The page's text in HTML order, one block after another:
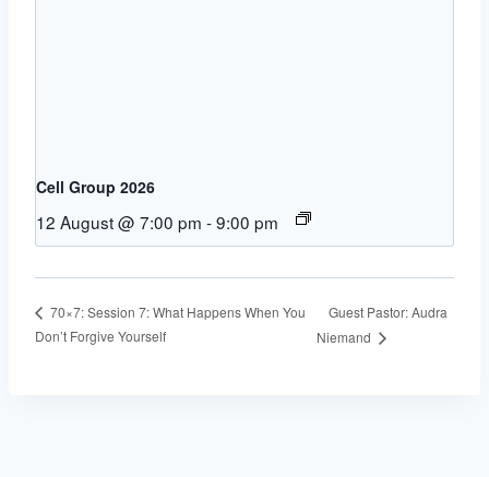
Cell Group 2026
12 August @ 7:00 pm -9:00 pm
70×7: Session 7: What Happens When You
Don’t Forgive Yourself
Guest Pastor: Audra
Niemand